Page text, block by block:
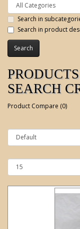
Search in
Search in product
SEARCH
Product Compare (0)